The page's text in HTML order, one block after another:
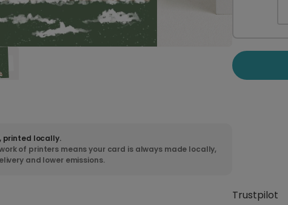
printed locally.
of printers means your card is always made locally,
and lower emissions.
Trustpilot